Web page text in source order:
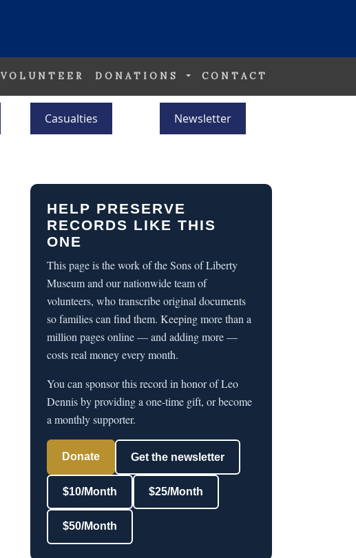
VOLUNTEER DONATIONS CONTACT
Casualties Newsletter
HELP PRESERVE
RECORDS LIKE THIS
ONE
This page is the work of the Sons of Liberty
Museum and our nationwide team of
volunteers, who transcribe original documents
so families can find them. Keeping more than a
million pages online — and adding more —
costs real money every month.
You can sponsor this record in honor of Leo
Dennis by providing a one-time gift, or become
a monthly supporter.
Donate Get the newsletter
$10/Month $25/Month
$50/Month